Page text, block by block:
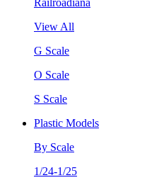
View All
G Scale
O Scale
S Scale
Plastic Models
By Scale
1/24-1/25